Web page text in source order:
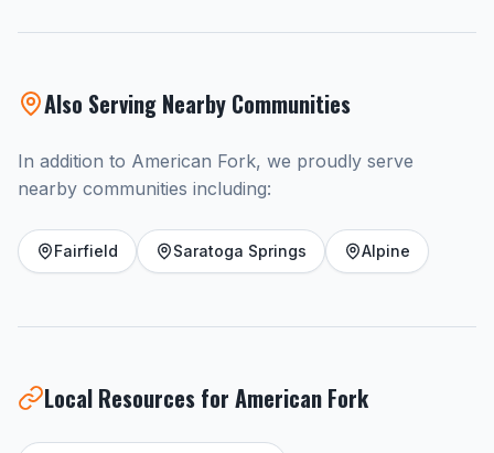
Also Serving Nearby Communities
In addition to American Fork, we proudly serve
nearby communities including:
Fairfield Saratoga Springs Alpine
Local Resources for American Fork